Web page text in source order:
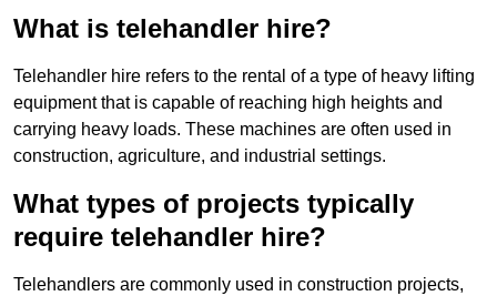
What is telehandler hire?
Telehandler hire refers to the rental of a type of heavy lifting
equipment that is capable of reaching high heights and
carrying heavy loads. These machines are often used in
construction, agriculture, and industrial settings.
What types of projects typically
require telehandler hire?
Telehandlers are commonly used in construction projects,